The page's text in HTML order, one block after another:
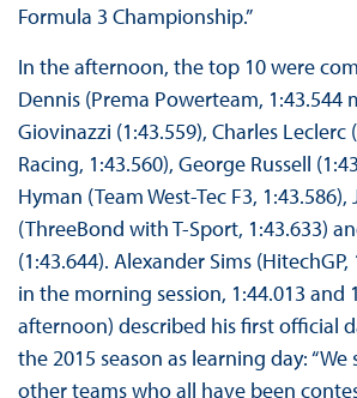
Formula 3 Championship.”
In the afternoon, the top 10 were
Dennis (Prema Powerteam, 1:43.544
Giovinazzi (1:43.559), Charles
Racing, 1:43.560), George Russell
Hyman (Team West-Tec F3,
(ThreeBond with T-Sport, 1:43.633)
(1:43.644). Alexander Sims
in the morning session, 1:44.013 and
afternoon) described his first official
the 2015 season as learning day:
other teams who all have been